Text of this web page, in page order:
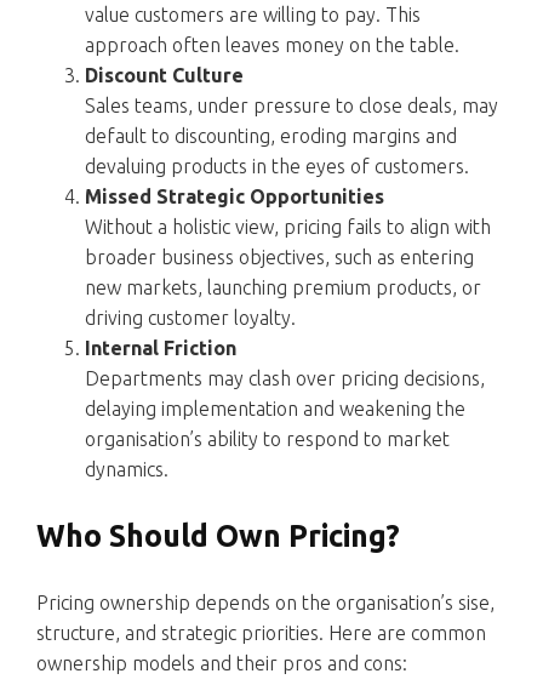
value customers are willing to pay. This
approach often leaves money on the table.
Discount Culture
Sales teams, under pressure to close deals, may
default to discounting, eroding margins and
devaluing products in the eyes of customers.
Missed Strategic Opportunities
Without a holistic view, pricing fails to align with
broader business objectives, such as entering
new markets, launching premium products, or
driving customer loyalty.
Internal Friction
Departments may clash over pricing decisions,
delaying implementation and weakening the
organisation’s ability to respond to market
dynamics.
Who Should Own Pricing?
Pricing ownership depends on the organisation’s sise,
structure, and strategic priorities. Here are common
ownership models and their pros and cons: